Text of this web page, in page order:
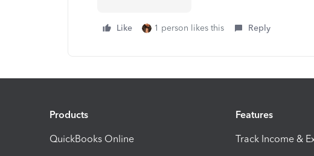
Like 1 person likes this Reply
Products
QuickBooks Online
Features
Track Income &